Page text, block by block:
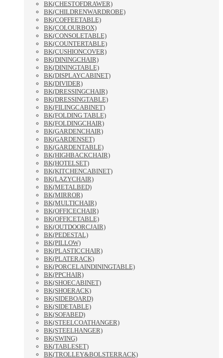
BK(CHESTOFDRAWER)
BK(CHILDRENWARDROBE)
BK(COFFEETABLE)
BK(COLOURBOX)
BK(CONSOLETABLE)
BK(COUNTERTABLE)
BK(CUSHIONCOVER)
BK(DININGCHAIR)
BK(DININGTABLE)
BK(DISPLAYCABINET)
BK(DIVIDER)
BK(DRESSINGCHAIR)
BK(DRESSINGTABLE)
BK(FILINGCABINET)
BK(FOLDING TABLE)
BK(FOLDINGCHAIR)
BK(GARDENCHAIR)
BK(GARDENSET)
BK(GARDENTABLE)
BK(HIGHBACKCHAIR)
BK(HOTELSET)
BK(KITCHENCABINET)
BK(LAZYCHAIR)
BK(METALBED)
BK(MIRROR)
BK(MULTICHAIR)
BK(OFFICECHAIR)
BK(OFFICETABLE)
BK(OUTDOORCJAIR)
BK(PEDESTAL)
BK(PILLOW)
BK(PLASTICCHAIR)
BK(PLATERACK)
BK(PORCELAINDININGTABLE)
BK(PPCHAIR)
BK(SHOECABINET)
BK(SHOERACK)
BK(SIDEBOARD)
BK(SIDETABLE)
BK(SOFABED)
BK(STEELCOATHANGER)
BK(STEELHANGER)
BK(SWING)
BK(TABLESET)
BK(TROLLEY&BOLSTERRACK)